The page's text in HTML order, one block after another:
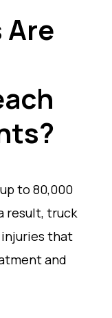
to 80,000
result, truck
that
and